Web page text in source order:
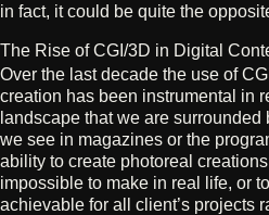
in fact, it could be quite the
The Rise of CGI/3D in Digital
Over the last decade the use of
creation has been instrumental in
landscape that we are surrounded
we see in magazines or the
ability to create photoreal
impossible to make in real life, or
achievable for all client’s projects